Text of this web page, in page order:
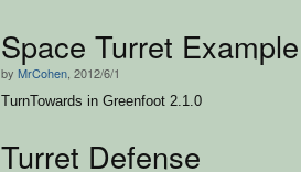
Space Turret Example
by MrCohen , 2012/6/1
TurnTowards in Greenfoot 2.1.0
Turret Defense